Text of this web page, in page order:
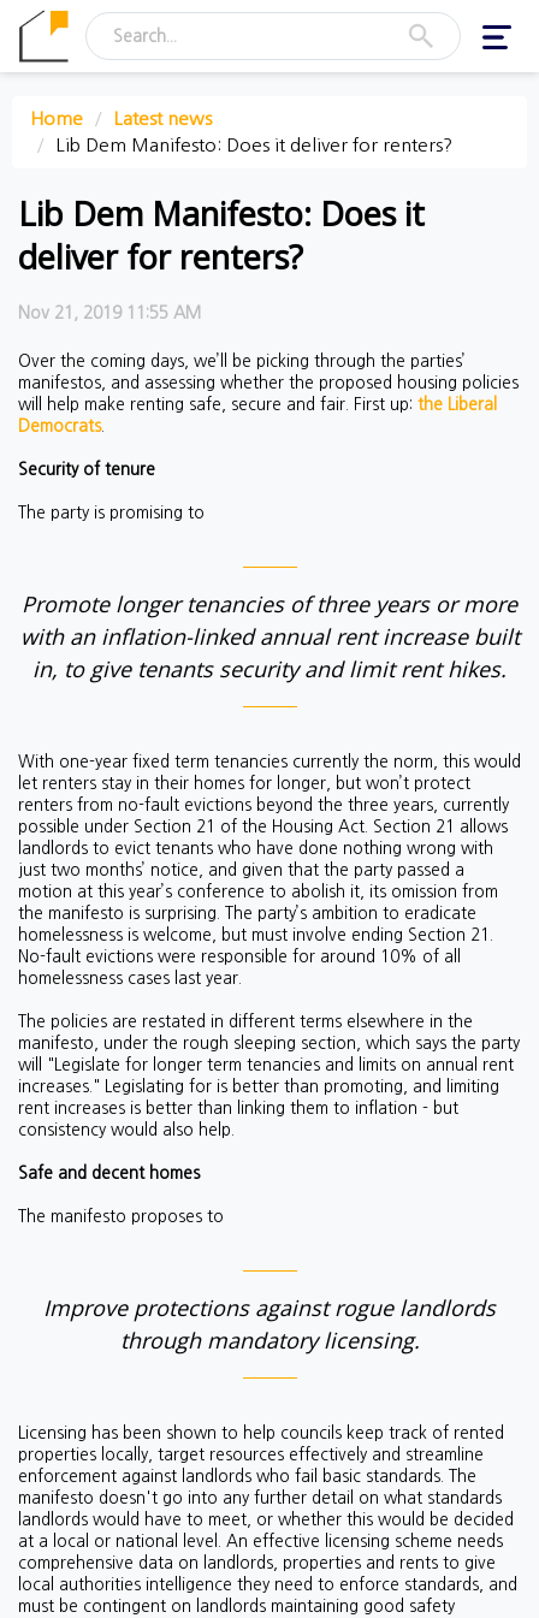
Home
Latest news
Lib Dem Manifesto: Does it deliver for renters?
Lib Dem Manifesto: Does it
deliver for renters?
Nov 21, 2019 11:55 AM
Over the coming days, we’ll be picking through the parties’
manifestos, and assessing whether the proposed housing policies
will help make renting safe, secure and fair. First up: the Liberal
Democrats.
Security of tenure
The party is promising to
Promote longer tenancies of three years or more
with an inflation-linked annual rent increase built
in, to give tenants security and limit rent hikes.
With one-year fixed term tenancies currently the norm, this would
let renters stay in their homes for longer, but won’t protect
renters from no-fault evictions beyond the three years, currently
possible under Section 21 of the Housing Act. Section 21 allows
landlords to evict tenants who have done nothing wrong with
just two months’ notice, and given that the party passed a
motion at this year’s conference to abolish it, its omission from
the manifesto is surprising.
The party’s ambition to eradicate
homelessness is welcome, but must involve ending Section 21.
No-fault evictions were responsible for around 10% of all
homelessness cases last year.
The policies are restated in different terms elsewhere in the
manifesto, under the rough sleeping section, which says the party
will " Legislate for longer term tenancies and limits on annual rent
increases." Legislating for is better than promoting, and limiting
rent increases is better than linking them to inflation - but
consistency would also help.
Safe and decent homes
The manifesto proposes to
Improve protections against rogue landlords
through mandatory licensing.
Licensing has been shown to help councils keep track of rented
properties locally, target resources effectively and streamline
enforcement against landlords who fail basic standards.
The
manifesto doesn't go into any further detail on what standards
landlords would have to meet, or whether this would be decided
at a local or national level. An effective licensing scheme needs
comprehensive data on landlords, properties and rents to give
local authorities intelligence they need to enforce standards, and
must be contingent on landlords maintaining good safety